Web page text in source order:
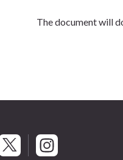
The document will